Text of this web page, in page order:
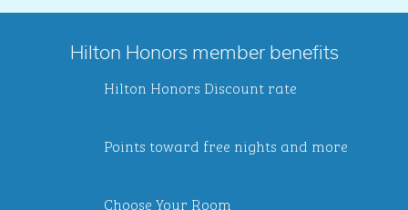
Hilton Honors member benefits
Hilton Honors Discount rate
Points toward free nights and more
Choose Your Room